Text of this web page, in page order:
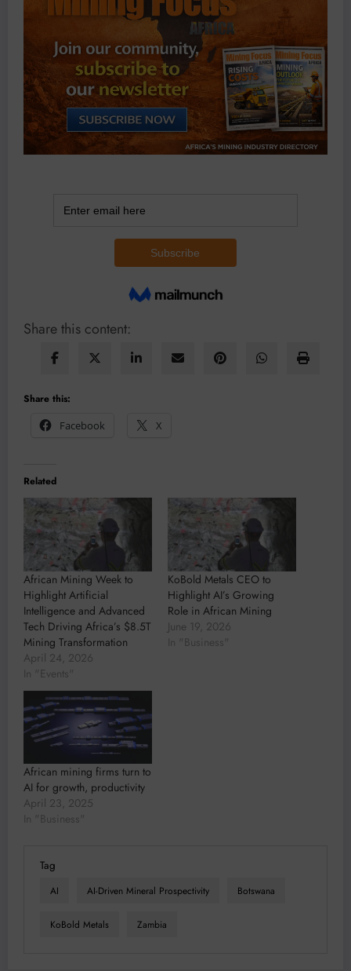
Share this content:
Share this:
Facebook
X
Related
African Mining Week to
Highlight Artificial
Intelligence and Advanced
Tech Driving Africa’s $8.5T
Mining Transformation
April 24, 2026
In "Events"
KoBold Metals CEO to
Highlight AI’s Growing
Role in African Mining
June 19, 2026
In "Business"
African mining firms turn to
AI for growth, productivity
April 23, 2025
In "Business"
Tag
AI AI-Driven Mineral Prospectivity Botswana
KoBold Metals Zambia